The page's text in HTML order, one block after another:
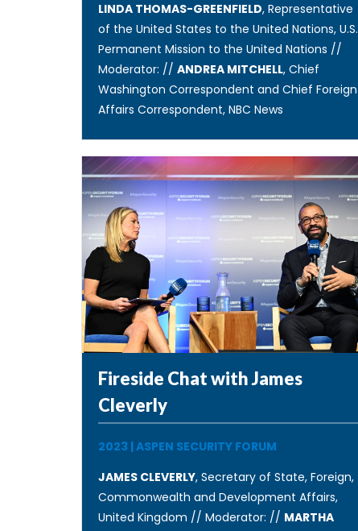
LINDA THOMAS-GREENFIELD, Representative
of the United States to the United Nations, U.S.
Permanent Mission to the United Nations //
Moderator: // ANDREA MITCHELL, Chief
Washington Correspondent and Chief Foreign
Affairs Correspondent, NBC News
Fireside Chat with James
Cleverly
2023|ASPEN SECURITY FORUM
JAMES CLEVERLY, Secretary of State, Foreign,
Commonwealth and Development Affairs,
United Kingdom // Moderator: // MARTHA